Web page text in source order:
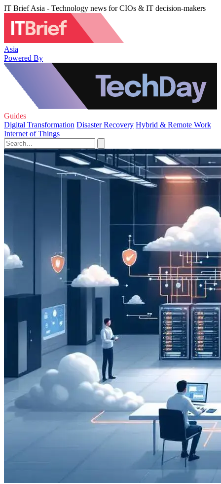
IT Brief Asia - Technology news for CIOs & IT decision-makers
Asia
Powered By
Guides
Digital Transformation Disaster Recovery Hybrid & Remote Work
Internet of Things